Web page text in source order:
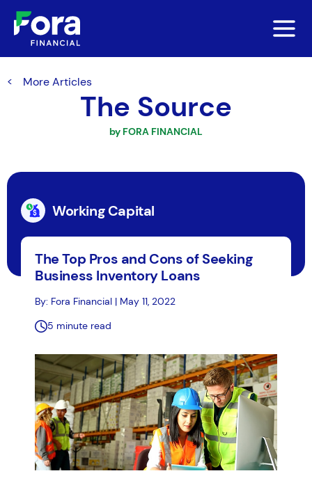
The Source
by FORA FINANCIAL
More Articles
Working Capital
The Top Pros and Cons of Seeking
Business Inventory Loans
By: Fora Financial | May 11, 2022
5 minute read